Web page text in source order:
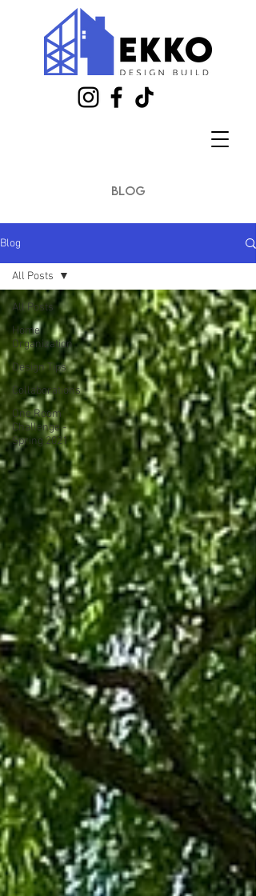
blog
Blog
All Posts
Home
Organization
Design Tips
Collaborations
One Room
Challenge -
Spring 2021
All Posts